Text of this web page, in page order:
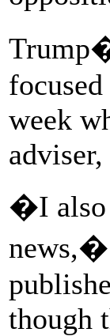
week
�I also
news,�
though